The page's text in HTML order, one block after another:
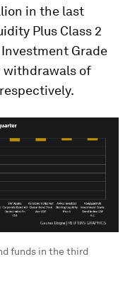
in the last
Plus Class 2
Investment Grade
withdrawals of
funds in the third